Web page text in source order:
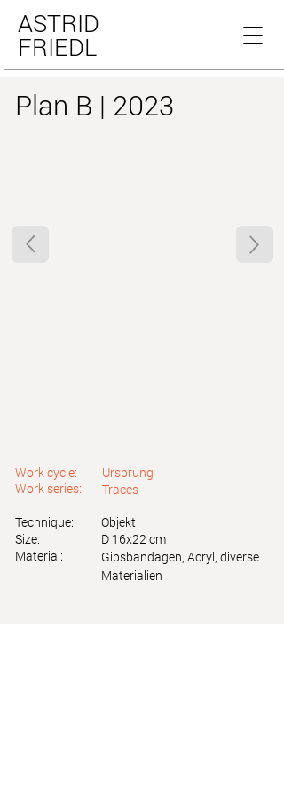
ASTRID
FRIEDL
Plan B | 2023
Work cycle:
Work series:
Ursprung
Traces
Technique:
Size:
Material:
Objekt
D 16x22 cm
Gipsbandagen, Acryl, diverse
Materialien